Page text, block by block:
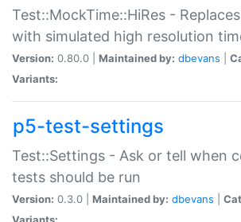
Test::MockTime::HiRes -
with simulated high resolution
Version: 0.80.0 | Maintained by: dbevans
Variants:
p5-test-settings
Test::Settings - Ask or tell when
tests should be run
Version: 0.3.0 | Maintained by: dbevans